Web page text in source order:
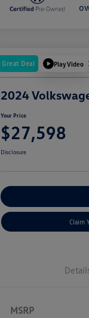
Great Deal Play Video
2024
Your Price
$27,598
Disclosure
Claim
MSRP